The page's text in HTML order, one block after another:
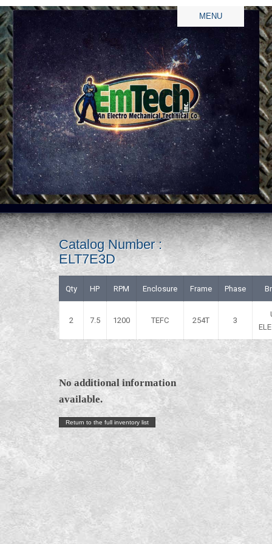
MENU
Catalog Number :
ELT7E3D
Qty HP RPM Enclosure Frame Phase
2 7.5 1200 TEFC 254T 3
No additional information
available.
Return to the full inventory list